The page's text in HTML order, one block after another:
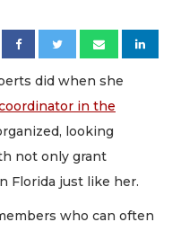
did when she
in the
looking
not only grant
Florida just like her.
who can often